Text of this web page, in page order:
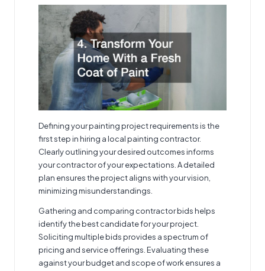
Defining your painting project requirements is the
first step in hiring alocal painting contractor.
Clearly outlining your desired outcomes informs
your contractor of your expectations. A detailed
plan ensures the project aligns with your vision,
minimizing misunderstandings.
Gathering and comparing contractor bids helps
identify the best candidate for your project.
Soliciting multiple bids provides a spectrum of
pricing and service offerings. Evaluating these
against your budget and scope of work ensures a